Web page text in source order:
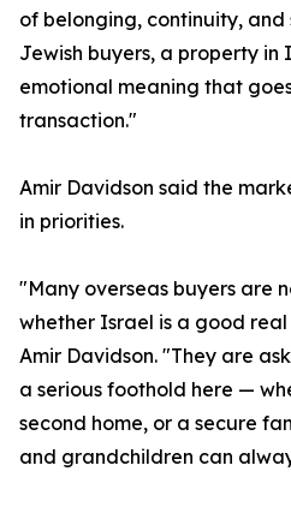
of belonging, continuity, and
Jewish buyers, a property in
emotional meaning that
transaction."
Amir Davidson said the
in priorities.
"Many overseas buyers are
whether Israel is a good
Amir Davidson. "They are
a serious foothold here —
second home, or a secure
and grandchildren can